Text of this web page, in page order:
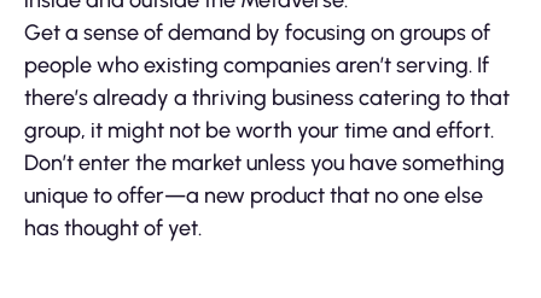
Get a sense of demand by focusing on groups of
people who existing companies aren’t serving. If
there’s already a thriving business catering to that
group, it might not be worth your time and effort.
Don’t enter the market unless you have something
unique to offer—a new product that no one else
has thought of yet.